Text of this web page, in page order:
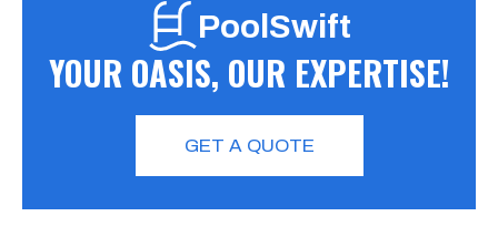
PoolSwift
YOUR OASIS, OUR EXPERTISE!
GET A QUOTE